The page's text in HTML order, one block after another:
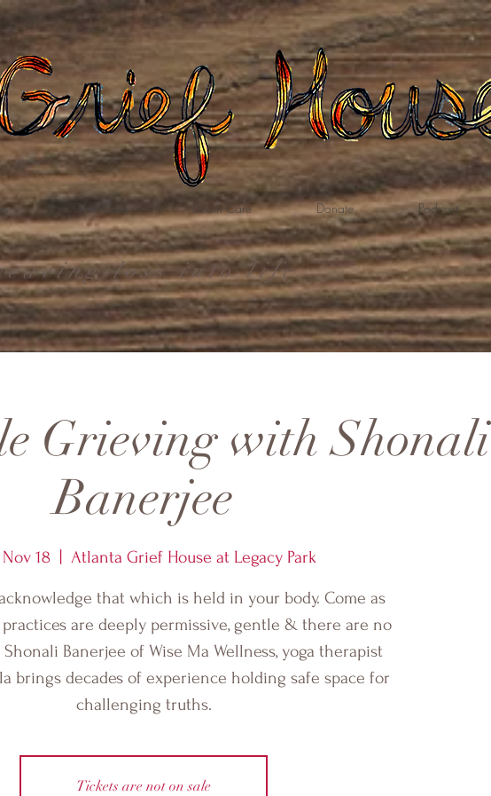
Grief Care Death Care Donate Podcast
loss into life
Grieving with Shonali
Banerjee
Nov 18 Atlanta Grief House at Legacy Park
that which is held in your body. Come as
practices are deeply permissive, gentle & there are no
Banerjee of Wise Ma Wellness, yoga therapist
brings decades of experience holding safe space for
challenging truths.
Tickets are not on sale